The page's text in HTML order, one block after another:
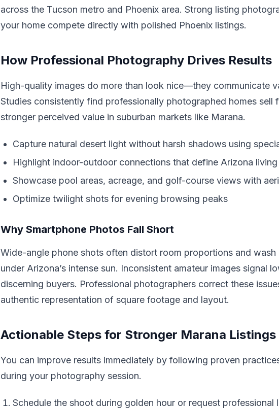
across the Tucson metro and Phoenix area. Strong listing
your home compete directly with polished Phoenix listings.
How Professional Photography Drives Results
High-quality images do more than look nice—they communicate
Studies consistently find professionally photographed homes sell
stronger perceived value in suburban markets like Marana.
Capture natural desert light without harsh shadows using
Highlight indoor-outdoor connections that define Arizona living
Showcase pool areas, acreage, and golf-course views with
Optimize twilight shots for evening browsing peaks
Why Smartphone Photos Fall Short
Wide-angle phone shots often distort room proportions and
under Arizona’s intense sun. Inconsistent amateur images signal
discerning buyers. Professional photographers correct these
authentic representation of square footage and layout.
Actionable Steps for Stronger Marana Listings
You can improve results immediately by following proven
during your photography session.
Schedule the shoot during golden hour or request professional